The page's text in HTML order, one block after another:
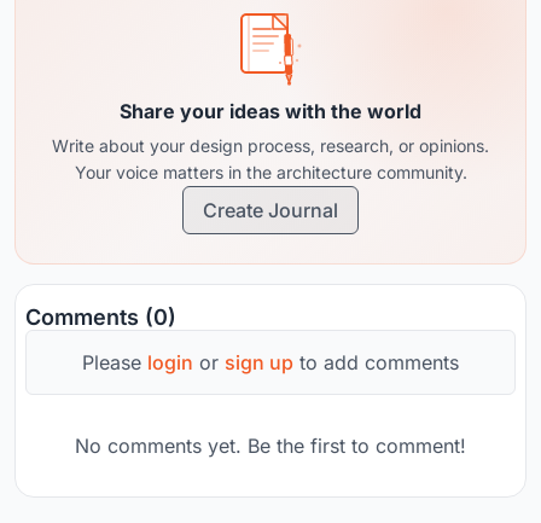
Share your ideas with the world
Write about your design process, research, or opinions.
Your voice matters in the architecture community.
Create Journal
Comments (0)
Please login or sign up to add comments
No comments yet. Be the first to comment!